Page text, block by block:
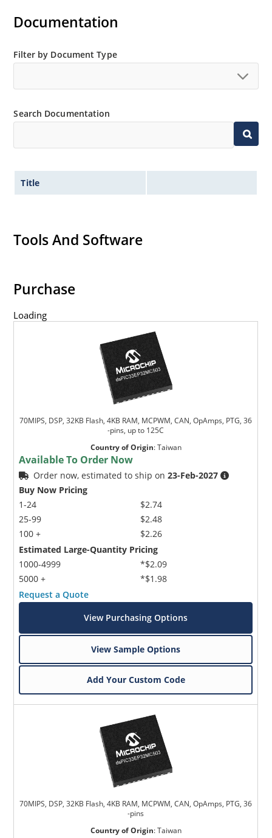
Documentation
Filter by Document Type
Search Documentation
Title
Tools And Software
Purchase
Loading
70MIPS, DSP, 32KB Flash, 4KB RAM, MCPWM, CAN, OpAmps, PTG, 36
-pins, up to 125C
Country of Origin:Taiwan
Available To Order Now
Order now, estimated to ship on23-Feb-2027
Buy Now Pricing
1-24
25-99
100 +
$2.74
$2.48
$2.26
Estimated Large-Quantity Pricing
1000-4999
5000 +
*$2.09
*$1.98
Request a Quote
View Purchasing Options
View Sample Options
Add Your Custom Code
70MIPS, DSP, 32KB Flash, 4KB RAM, MCPWM, CAN, OpAmps, PTG, 36
-pins
Country of Origin:Taiwan